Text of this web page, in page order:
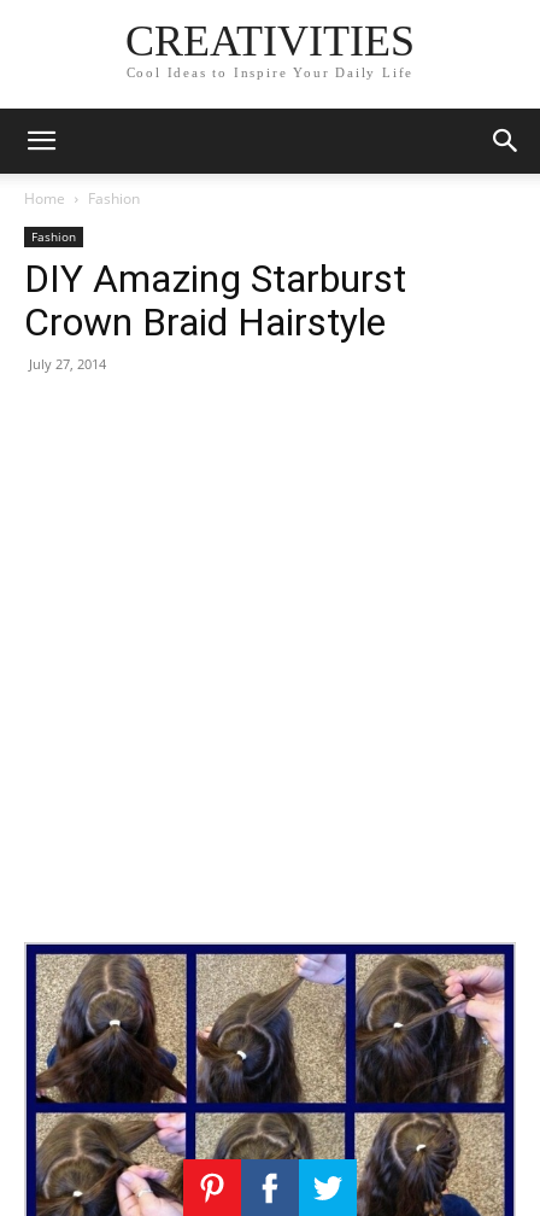
CREATIVITIES
Cool Ideas to Inspire Your Daily Life
Home Fashion
Fashion
DIY Amazing Starburst
Crown Braid Hairstyle
July 27, 2014